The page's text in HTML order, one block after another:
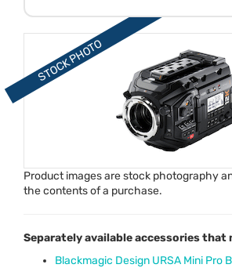
Product images are stock photography
the contents of a purchase.
Separately available accessories that
Blackmagic Design URSA Mini Pro